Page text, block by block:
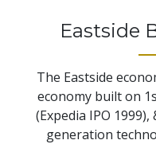
Eastside
The Eastside
economy built on
(Expedia IPO
generation